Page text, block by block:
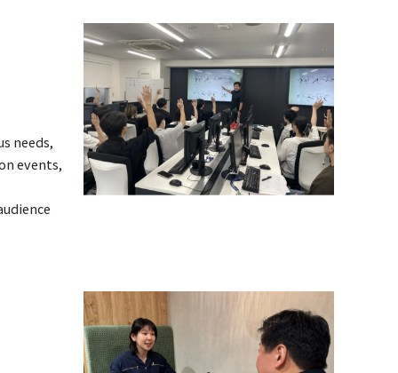
needs,
events,